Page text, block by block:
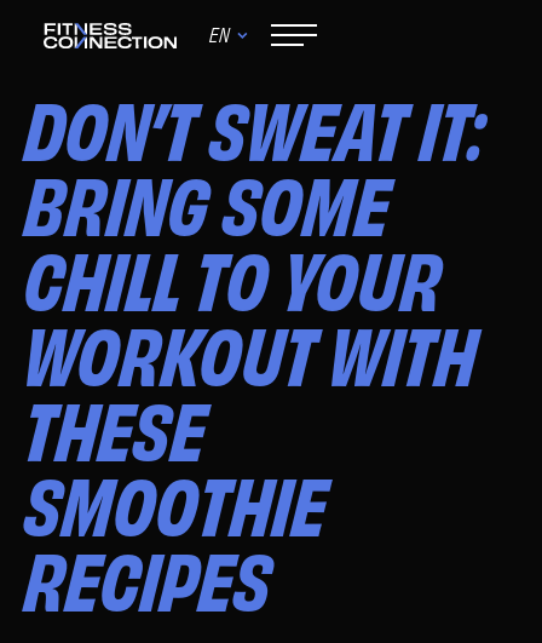
EN
June 9, 2024
DON’T SWEAT IT:
BRING SOME
CHILL TO YOUR
WORKOUT WITH
THESE
SMOOTHIE
RECIPES